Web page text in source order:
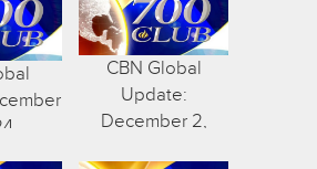
CBN Global
Update:
December 2,